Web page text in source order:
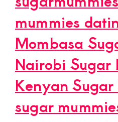
mummies
Mombasa
Nairobi Sugar
Kenyan
sugar